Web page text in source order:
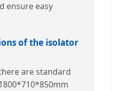
ensure easy
of the isolator
are standard